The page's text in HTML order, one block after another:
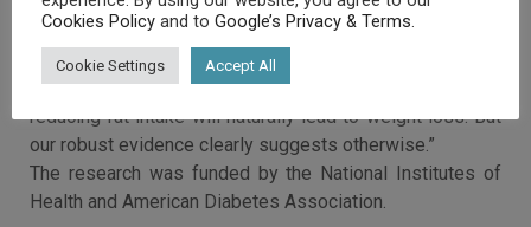
“Behind current dietary advice to cut out the fat, which
contains more than twice the calories per gram of
carbohydrates and protein, the thinking is that simply
reducing fat intake will naturally lead to weight loss. But
our robust evidence clearly suggests otherwise.”
The research was funded by the National Institutes of
Health and American Diabetes Association.
Cookies Policy and to Google’s Privacy & Terms.
Cookie Settings Accept All